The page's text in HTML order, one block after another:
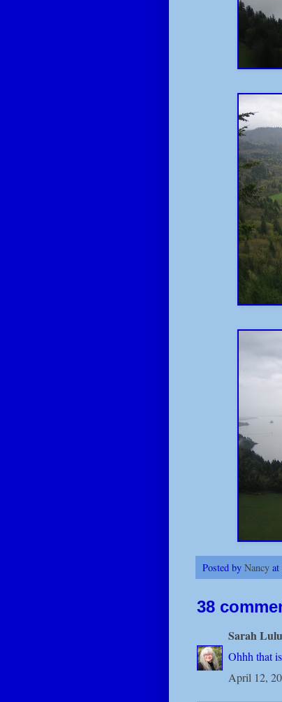
Posted by Nancy at
38
Sarah Lulu
Ohhh that
April 12,